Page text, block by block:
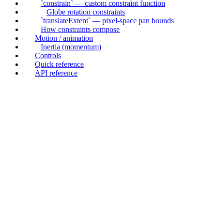
`constrain` — custom constraint function
Globe rotation constraints
`translateExtent` — pixel-space pan bounds
How constraints compose
Motion / animation
Inertia (momentum)
Controls
Quick reference
API reference